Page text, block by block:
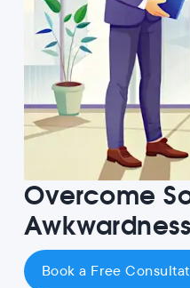
Overcome
Book a Free